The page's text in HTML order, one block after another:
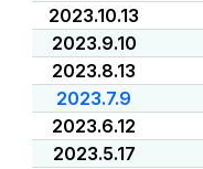
2023.10.13
2023.9.10
2023.8.13
2023.7.9
2023.6.12
2023.5.17